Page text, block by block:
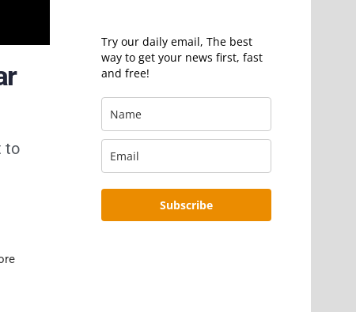
to
Try our daily email, The best
way to get your news first, fast
and free!
Subscribe